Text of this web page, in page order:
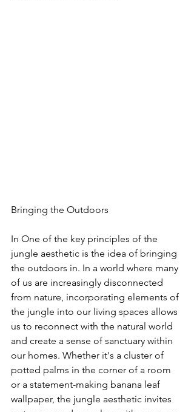
Bringing the Outdoors
In One of the key principles of the
jungle aesthetic is the idea of bringing
the outdoors in. In a world where many
of us are increasingly disconnected
from nature, incorporating elements of
the jungle into our living spaces allows
us to reconnect with the natural world
and create a sense of sanctuary within
our homes. Whether it's a cluster of
potted palms in the corner of a room
or a statement-making banana leaf
wallpaper, the jungle aesthetic invites